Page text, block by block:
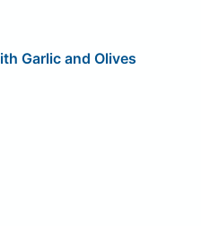
Garlic and Olives